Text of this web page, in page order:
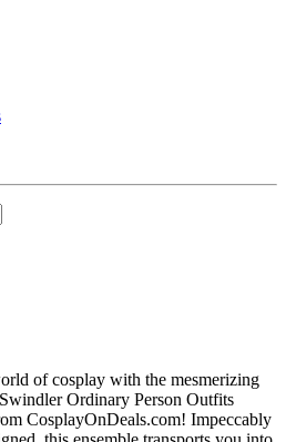
of cosplay with the mesmerizing
Ordinary Person Outfits
CosplayOnDeals.com! Impeccably